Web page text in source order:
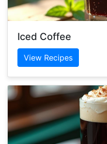
Iced Coffee
View Recipes